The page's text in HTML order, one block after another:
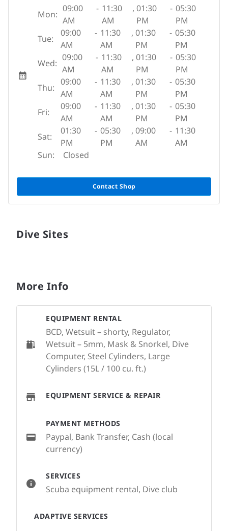
Mon:
09:00
AM
- 11:30
AM
, 01:30
PM
- 05:30
PM
Tue:
09:00
AM
- 11:30
AM
, 01:30
PM
- 05:30
PM
Wed:
09:00
AM
- 11:30
AM
, 01:30
PM
- 05:30
PM
Thu:
09:00
AM
- 11:30
AM
, 01:30
PM
- 05:30
PM
Fri:
09:00
AM
- 11:30
AM
, 01:30
PM
- 05:30
PM
Sat:
01:30
PM
- 05:30
PM
, 09:00
AM
- 11:30
AM
Sun:
Closed
Contact Shop
Dive Sites
More Info
SERVICES
Scuba equipment rental, Dive club
ADAPTIVE SERVICES
EQUIPMENT RENTAL
BCD, Wetsuit – shorty, Regulator,
Wetsuit – 5mm, Mask & Snorkel, Dive
Computer, Steel Cylinders, Large
Cylinders (15L / 100 cu. ft.)
EQUIPMENT SERVICE & REPAIR
PAYMENT METHODS
Paypal, Bank Transfer, Cash (local
currency)